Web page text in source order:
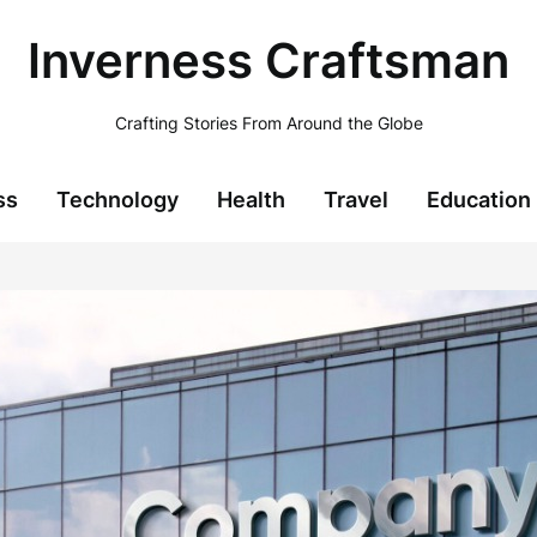
Inverness Craftsman
Crafting Stories From Around the Globe
Technology Health Travel Education